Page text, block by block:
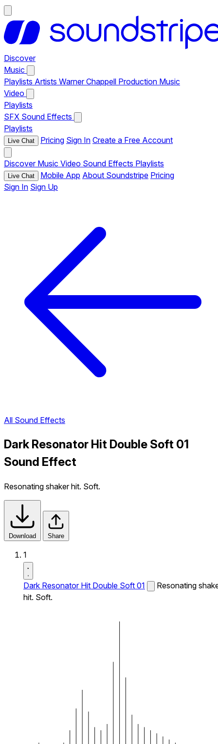
Discover
Music
Playlists Artists Warner Chappell Production Music
Video
Playlists
SFX Sound Effects
Playlists
Live Chat Pricing Sign In Create a Free Account
Discover Music Video Sound Effects Playlists
Live Chat Mobile App About Soundstripe Pricing
Sign In Sign Up
All Sound Effects
Dark Resonator Hit Double Soft 01
Sound Effect
Resonating shaker hit. Soft.
Download Share
1
Dark Resonator Hit Double Soft 01
Resonating
hit. Soft.